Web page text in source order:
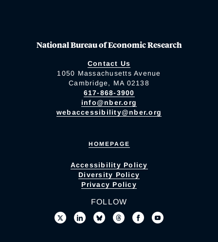
National Bureau of Economic Research
Contact Us
1050 Massachusetts Avenue
Cambridge, MA 02138
617-868-3900
info@nber.org
webaccessibility@nber.org
HOMEPAGE
Accessibility Policy
Diversity Policy
Privacy Policy
FOLLOW